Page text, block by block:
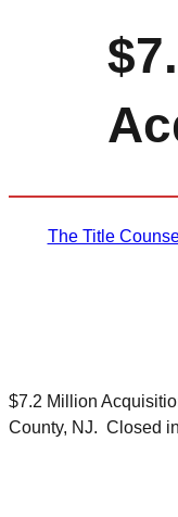
The Title
$7.2 Million
County, NJ. Closed